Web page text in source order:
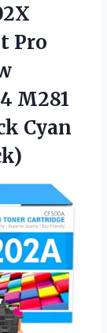
Pro
M281
Cyan